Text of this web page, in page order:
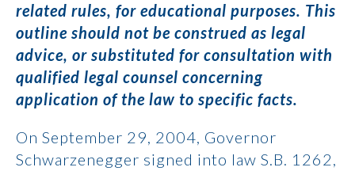
related rules, for educational purposes. This
outline should not be construed as legal
advice, or substituted for consultation with
qualified legal counsel concerning
application of the law to specific facts.
On September 29, 2004, Governor
Schwarzenegger signed into law S.B. 1262,